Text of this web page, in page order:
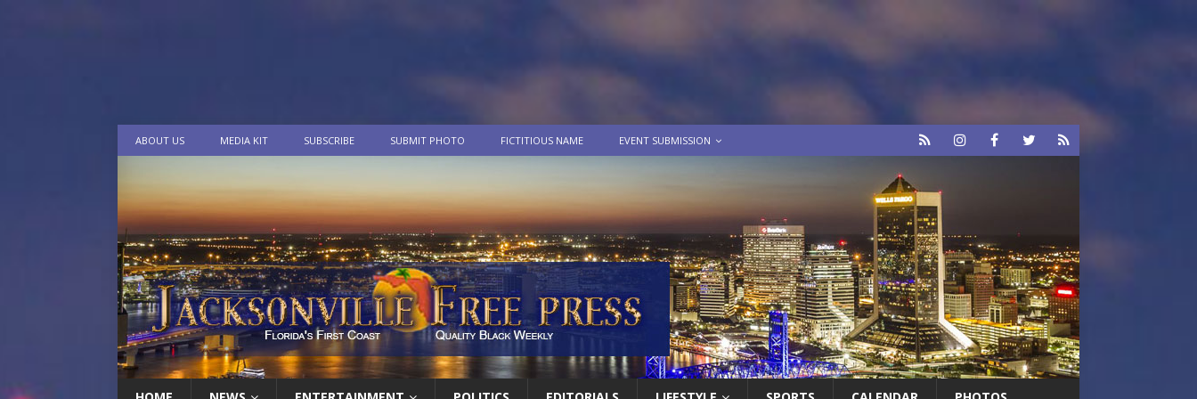
ABOUT US MEDIA KIT SUBSCRIBE SUBMIT PHOTO FICTITIOUS NAME EVENT SUBMISSION